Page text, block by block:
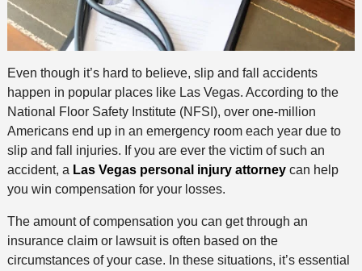
Even though it’s hard to believe, slip and fall accidents
happen in popular places like Las Vegas. According to the
National Floor Safety Institute (NFSI), over one-million
Americans end up in an emergency room each year due to
slip and fall injuries. If you are ever the victim of such an
accident, a Las Vegas personal injury attorneycan help
you win compensation for your losses.
The amount of compensation you can get through an
insurance claim or lawsuit is often based on the
circumstances of your case. In these situations, it’s essential